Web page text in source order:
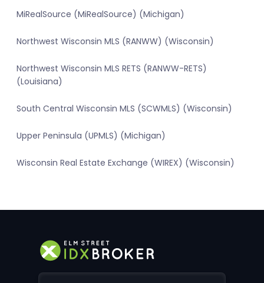
MiRealSource (MiRealSource) (Michigan)
Northwest Wisconsin MLS (RANWW) (Wisconsin)
Northwest Wisconsin MLS RETS (RANWW-RETS)
(Louisiana)
South Central Wisconsin MLS (SCWMLS) (Wisconsin)
Upper Peninsula (UPMLS) (Michigan)
Wisconsin Real Estate Exchange (WIREX) (Wisconsin)